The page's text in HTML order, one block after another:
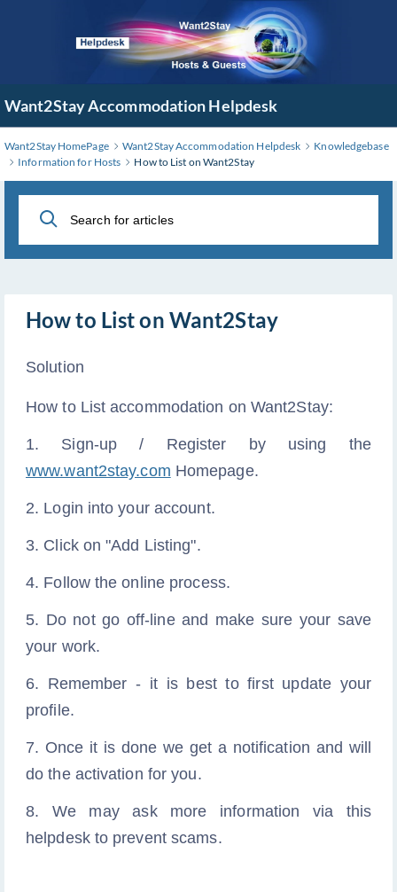
Want2Stay Accommodation Helpdesk
Want2Stay HomePage Want2Stay Accommodation Helpdesk
Knowledgebase
Information for Hosts
How to List on Want2Stay
How to List on Want2Stay
Solution
How to List accommodation on Want2Stay:
1. Sign-up / Register by using the
www.want2stay.com Homepage.
2. Login into your account.
3. Click on "Add Listing".
4. Follow the online process.
5. Do not go off-line and make sure your save
your work.
6. Remember - it is best to first update your
profile.
7. Once it is done we get a notification and will
do the activation for you.
8. We may ask more information via this
helpdesk to prevent scams.